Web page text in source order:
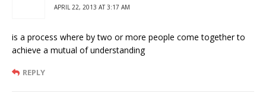
APRIL 22, 2013 AT 3:17 AM
is a process where by two or more people come together to
achieve a mutual of understanding
REPLY